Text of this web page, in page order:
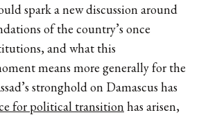
spark a new discussion around
of the country’s once
and what this
means more generally for the
stronghold on Damascus has
for political transitionhas arisen,